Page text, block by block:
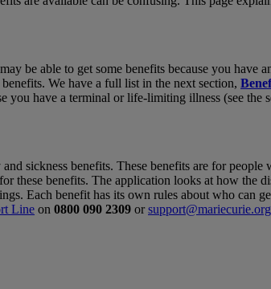
be able to get some benefits because you have
We have a full list in the next section,
you have a terminal or life-limiting illness (see the
sickness benefits. These benefits are for
these benefits. The application looks at how the
Each benefit has its own rules about who can
Line on 0800 090 2309 or